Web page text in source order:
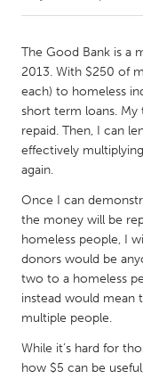
Amherstburg
Kitchener-Waterloo
Newmarket
South Shore
Kuala Lumpur
NETHERLANDS
Leiden
Utrecht
The Good Bank is a
2013. With $250 of
each) to homeless
short term loans.
repaid. Then, I can
effectively
again.
Once I can
the money will be
homeless people, I
donors would be
two to a homeless
instead would mean
multiple people.
While it’s hard for
how $5 can be